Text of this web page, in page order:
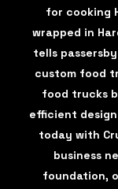
for cooking
wrapped in
tells
custom food
food trucks
efficient
today with
business
foundation,